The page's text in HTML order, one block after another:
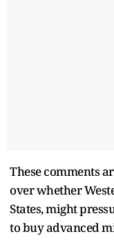
These comments
over whether
States, might
to buy advanced